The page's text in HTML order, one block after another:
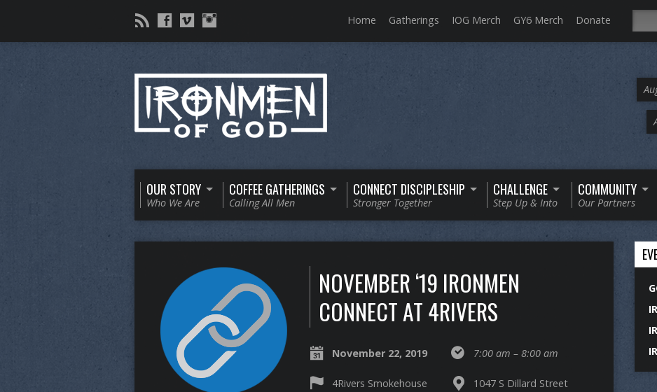
Home Gatherings IOG Merch GY6 Merch Donate
OUR STORY
Who We Are
COFFEE GATHERINGS
Calling All Men
CONNECT DISCIPLESHIP
Stronger Together
CHALLENGE
Step Up & Into
COMMUNITY
Our Partners
NOVEMBER ‘19 IRONMEN
CONNECT AT 4RIVERS
November 22, 2019 7:00 am – 8:00 am
4Rivers Smokehouse
1047 S Dillard Street